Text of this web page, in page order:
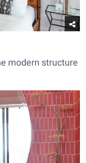
modern structure